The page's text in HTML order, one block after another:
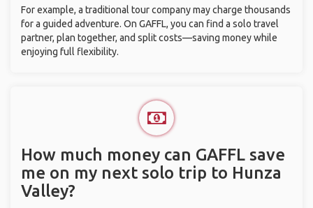
For example, a traditional tour company may charge thousands
for a guided adventure. On GAFFL, you can find a solo travel
partner, plan together, and split costs—saving money while
enjoying full flexibility.
How much money can GAFFL save
me on my next solo trip to Hunza
Valley?